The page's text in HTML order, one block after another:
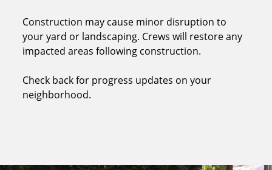
Construction may cause minor disruption to
your yard or landscaping. Crews will restore any
impacted areas following construction.
Check back for progress updates on your
neighborhood.